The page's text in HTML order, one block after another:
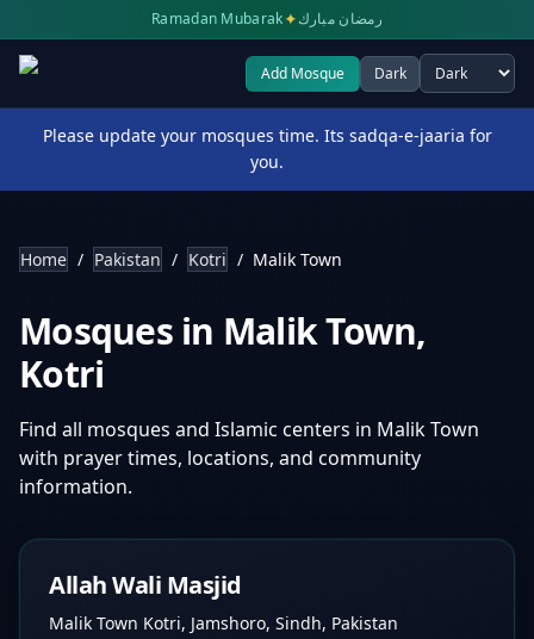
Ramadan Mubarak✦رمضان مبارك
Add Mosque Dark
Select theme
Please update your mosques time. Its sadqa-e-jaaria for
you.
Home / Pakistan / Kotri / Malik Town
Mosques in Malik Town,
Kotri
Find all mosques and Islamic centers in Malik Town
with prayer times, locations, and community
information.
Allah Wali Masjid
Malik Town Kotri, Jamshoro, Sindh, Pakistan